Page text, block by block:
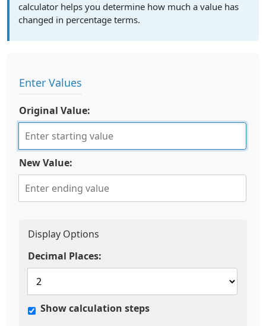
calculator helps you determine how much a value has
changed in percentage terms.
Enter Values
Original Value:
New Value:
Display Options
Decimal Places:
Show calculation steps